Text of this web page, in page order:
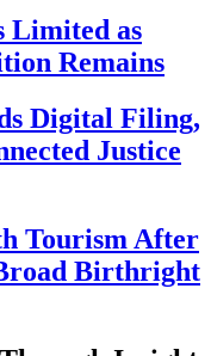
Limited as
Remains
Digital Filing,
Justice
Tourism After
Birthright